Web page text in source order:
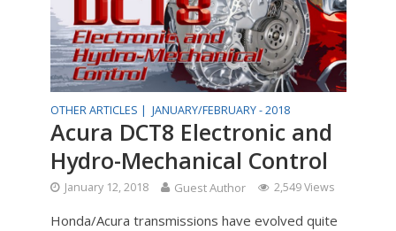
OTHER ARTICLES | JANUARY/FEBRUARY - 2018
Acura DCT8 Electronic and
Hydro-Mechanical Control
January 12, 2018 Guest Author 2,549 Views
Honda/Acura transmissions have evolved quite